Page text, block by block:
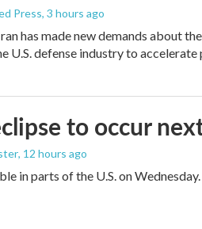
Press, 3 hours ago
has made new demands about
U.S. defense industry to
to occur
, 12 hours ago
in parts of the U.S. on Wednesday.